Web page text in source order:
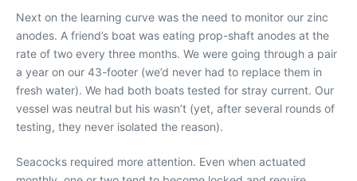
Next on the learning curve was the need to monitor our zinc
anodes. A friend’s boat was eating prop-shaft anodes at the
rate of two every three months. We were going through a pair
a year on our 43-footer (we’d never had to replace them in
fresh water). We had both boats tested for stray current. Our
vessel was neutral but his wasn’t (yet, after several rounds of
testing, they never isolated the reason).
Seacocks required more attention. Even when actuated